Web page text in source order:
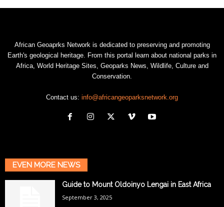
African Geoaprks Network is dedicated to preserving and promoting
Earth's geological heritage. From this portal learn about national parks in
Africa, World Heritage Sites, Geoparks News, Wildlife, Culture and
Conservation.
Contact us: info@africangeoparksnetwork.org
EVEN MORE NEWS
Guide to Mount Oldoinyo Lengai in East Africa
September 3, 2025